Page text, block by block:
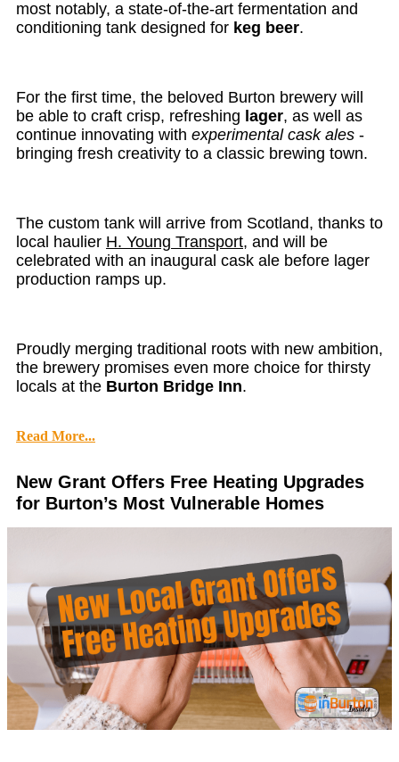
most notably, a state-of-the-art fermentation and
conditioning tank designed for keg beer.
For the first time, the beloved Burton brewery will
be able to craft crisp, refreshing lager, as well as
continue innovating with experimental cask ales -
bringing fresh creativity to a classic brewing town.
The custom tank will arrive from Scotland, thanks to
local haulier H. Young Transport, and will be
celebrated with an inaugural cask ale before lager
production ramps up.
Proudly merging traditional roots with new ambition,
the brewery promises even more choice for thirsty
locals at the Burton Bridge Inn.
Read More...
New Grant Offers Free Heating Upgrades
for Burton’s Most Vulnerable Homes